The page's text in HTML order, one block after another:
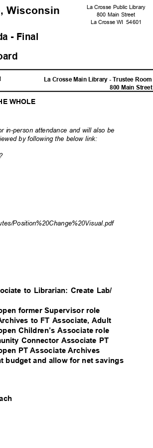
La Crosse Public Library
800 Main Street
Wisconsin
La Crosse WI 54601
- Final
La Crosse Main Library - Trustee Room
800 Main Street
WHOLE
in-person attendance and will also be
by following the below link:
Position%20Change%20Visual.pdf
to Librarian: Create Lab/
former Supervisor role
to FT Associate, Adult
Children’s Associate role
Connector Associate PT
PT Associate Archives
budget and allow for net savings